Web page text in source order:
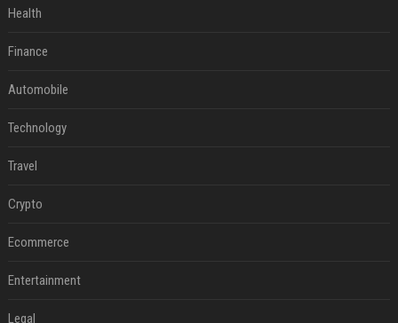
Health
Finance
Automobile
Technology
Travel
Crypto
Ecommerce
Entertainment
Legal